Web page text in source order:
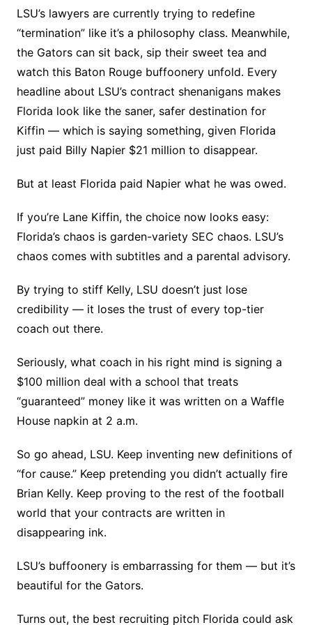
LSU’s lawyers are currently trying to redefine
“termination” like it’s a philosophy class. Meanwhile,
the Gators can sit back, sip their sweet tea and
watch this Baton Rouge buffoonery unfold. Every
headline about LSU’s contract shenanigans makes
Florida look like the saner, safer destination for
Kiffin — which is saying something, given Florida
just paid Billy Napier $21 million to disappear.
But at least Florida paid Napier what he was owed.
If you’re Lane Kiffin, the choice now looks easy:
Florida’s chaos is garden-variety SEC chaos. LSU’s
chaos comes with subtitles and a parental advisory.
By trying to stiff Kelly, LSU doesn’t just lose
credibility — it loses the trust of every top-tier
coach out there.
Seriously, what coach in his right mind is signing a
$100 million deal with a school that treats
“guaranteed” money like it was written on a Waffle
House napkin at 2 a.m.
So go ahead, LSU. Keep inventing new definitions of
“for cause.” Keep pretending you didn’t actually fire
Brian Kelly. Keep proving to the rest of the football
world that your contracts are written in
disappearing ink.
LSU’s buffoonery is embarrassing for them — but it’s
beautiful for the Gators.
Turns out, the best recruiting pitch Florida could ask